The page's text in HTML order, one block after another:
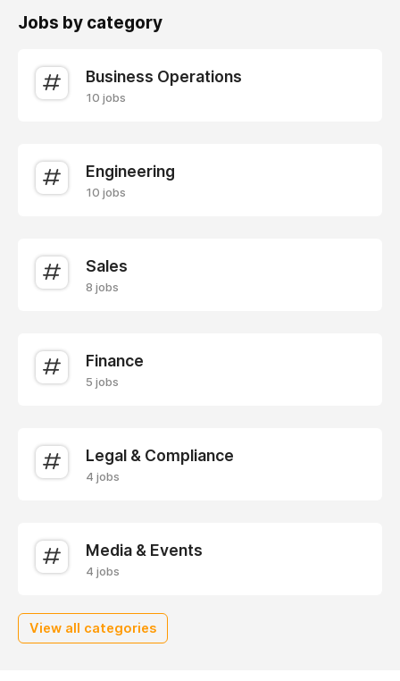
Jobs by category
Business Operations
10 jobs
Engineering
10 jobs
Sales
8 jobs
Finance
5 jobs
Legal & Compliance
4 jobs
Media & Events
4 jobs
View all categories